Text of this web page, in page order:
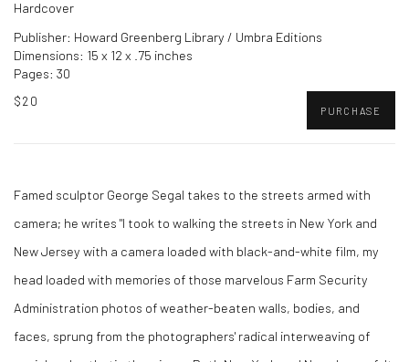
Hardcover
Publisher: Howard Greenberg Library / Umbra Editions
Dimensions: 15 x 12 x .75 inches
Pages: 30
$20
PURCHASE
Famed sculptor George Segal takes to the streets armed with
camera; he writes "I took to walking the streets in New York and
New Jersey with a camera loaded with black-and-white film, my
head loaded with memories of those marvelous Farm Security
Administration photos of weather-beaten walls, bodies, and
faces, sprung from the photographers' radical interweaving of